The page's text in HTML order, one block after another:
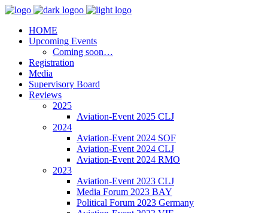
HOME
Upcoming Events
Coming soon…
Registration
Media
Supervisory Board
Reviews
2025
Aviation-Event 2025 CLJ
2024
Aviation-Event 2024 SOF
Aviation-Event 2024 CLJ
Aviation-Event 2024 RMO
2023
Aviation-Event 2023 CLJ
Media Forum 2023 BAY
Political Forum 2023 Germany